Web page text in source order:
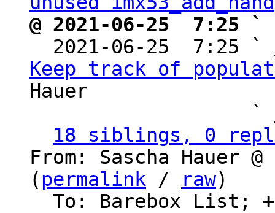
@ 2021-06-25  7:25 `
2021-06-25  7:25 `
Keep track of
Hauer
                   `
18 siblings, 0
From: Sascha Hauer
( permalink / raw)
  To: Barebox List;